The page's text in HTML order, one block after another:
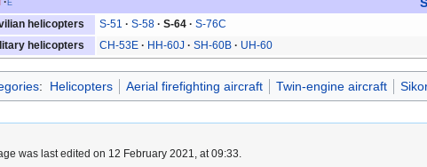
helicopters S-51 S-58 S-64
S-76C
helicopters
CH-53E HH-60J SH-60B UH-60
: Helicopters Aerial firefighting aircraft Twin-engine aircraft
was last edited on 12 February 2021, at 09:33.